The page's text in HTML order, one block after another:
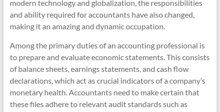
modern technology and globalization, the responsibilities
and ability required for accountants have also changed,
making it an amazing and dynamic occupation.
Among the primary duties of an accounting professional is
to prepare and evaluate economic statements. This consists
of balance sheets, earnings statements, and cash flow
declarations, which act as crucial indicators of a company’s
monetary health. Accountants need to make certain that
these files adhere to relevant audit standards such as